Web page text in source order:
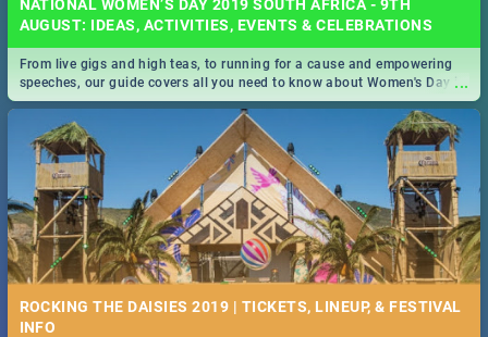
NATIONAL WOMEN’S DAY 2019 SOUTH AFRICA - 9TH
AUGUST: IDEAS, ACTIVITIES, EVENTS & CELEBRATIONS
...
From live gigs and high teas, to running for a cause and empowering
speeches, our guide covers all you need to know about Women's Day in
South Africa 2019!
ROCKING THE DAISIES 2019 | TICKETS, LINEUP, & FESTIVAL
INFO